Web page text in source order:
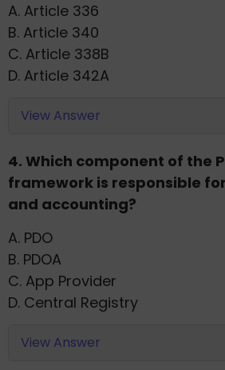
A. Article 336
B. Article 340
C. Article 338B
D. Article 342A
View Answer
4. Which component of the
framework is responsible
and accounting?
A. PDO
B. PDOA
C. App Provider
D. Central Registry
View Answer